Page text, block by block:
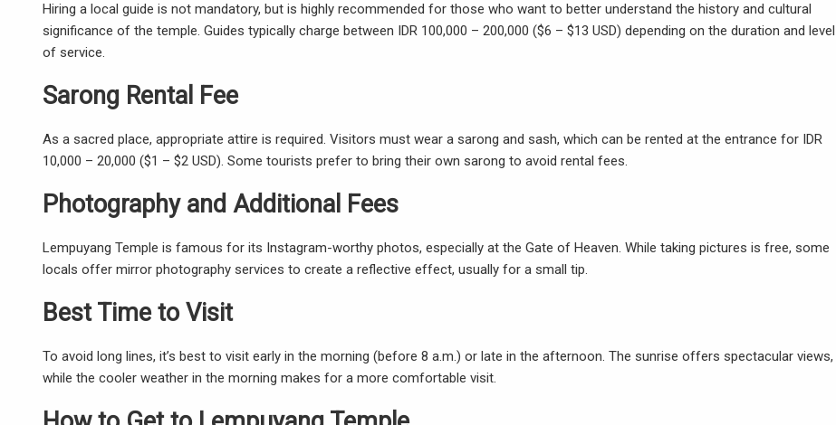
Hiring a local guide is not mandatory, but is highly recommended for those who want to better understand the history and cultural
significance of the temple. Guides typically charge between IDR 100,000 – 200,000 ($6 – $13 USD) depending on the duration and level
of service.
Sarong Rental Fee
As a sacred place, appropriate attire is required. Visitors must wear a sarong and sash, which can be rented at the entrance for IDR
10,000 – 20,000 ($1 – $2 USD). Some tourists prefer to bring their own sarong to avoid rental fees.
Photography and Additional Fees
Lempuyang Temple is famous for its Instagram-worthy photos, especially at the Gate of Heaven. While taking pictures is free, some
locals offer mirror photography services to create a reflective effect, usually for a small tip.
Best Time to Visit
To avoid long lines, it’s best to visit early in the morning (before 8 a.m.) or late in the afternoon. The sunrise offers spectacular views,
while the cooler weather in the morning makes for a more comfortable visit.